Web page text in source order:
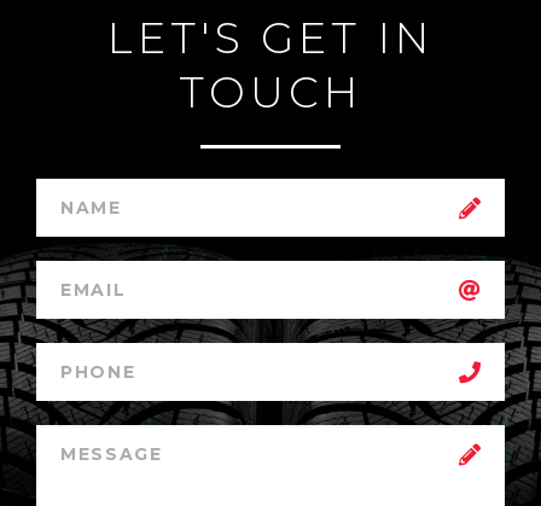
LET'S GET IN
TOUCH